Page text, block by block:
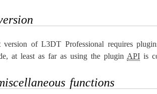
version of L3DT Professional requires
at least as far as using the plugin API is
functions